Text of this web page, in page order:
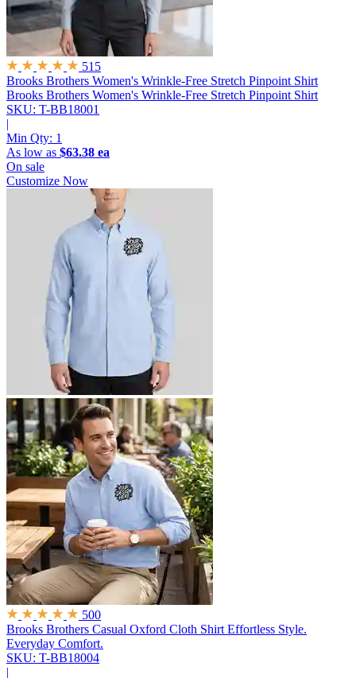
515
Brooks Brothers Women's Wrinkle-Free Stretch Pinpoint Shirt
Brooks Brothers Women's Wrinkle-Free Stretch Pinpoint Shirt
SKU: T-BB18001
|
Min Qty: 1
As low as $63.38 ea
On sale
Customize Now
500
Brooks Brothers Casual Oxford Cloth Shirt Effortless Style.
Everyday Comfort.
SKU: T-BB18004
|